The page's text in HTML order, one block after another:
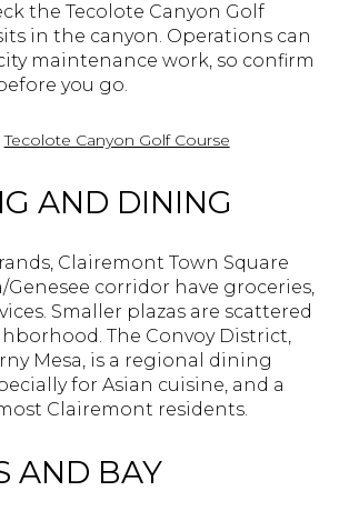
the Tecolote Canyon Golf
in the canyon. Operations can
maintenance work, so confirm
you go.
Tecolote Canyon Golf Course
AND DINING
Clairemont Town Square
corridor have groceries,
Smaller plazas are scattered
The Convoy District,
Mesa, is a regional dining
for Asian cuisine, and a
Clairemont residents.
AND BAY